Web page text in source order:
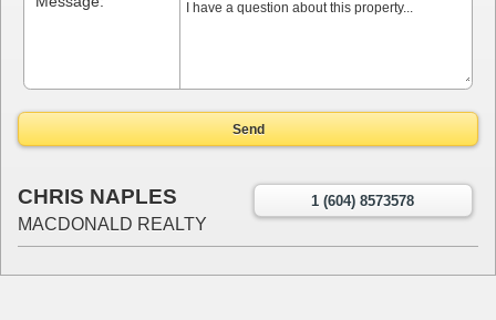
Send
CHRIS NAPLES
MACDONALD REALTY
1 (604) 8573578